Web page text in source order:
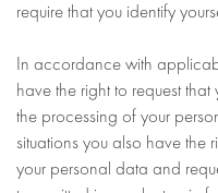
require that you identify
In accordance with
have the right to request
the processing of your
situations you also have the
your personal data and